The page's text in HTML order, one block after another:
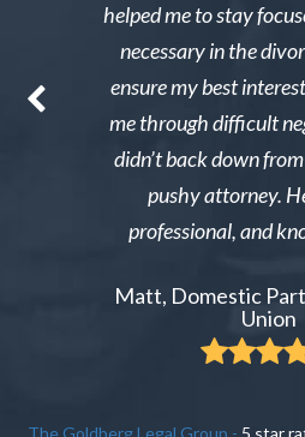
After
helped me to stay
necessary in the
ensure my best
me through difficult
didn’t back down
pushy attorney.
professional, and
Matt, Domestic
Union
The Goldberg Legal Group - 5 star